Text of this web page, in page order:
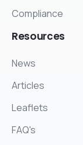
Compliance
Resources
News
Articles
Leaflets
FAQ's